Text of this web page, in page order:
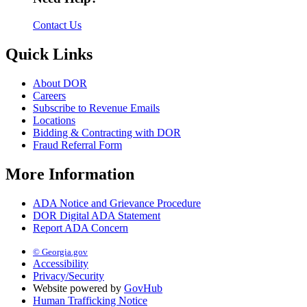
Contact Us
Quick Links
About DOR
Careers
Subscribe to Revenue Emails
Locations
Bidding & Contracting with DOR
Fraud Referral Form
More Information
ADA Notice and Grievance Procedure
DOR Digital ADA Statement
Report ADA Concern
© Georgia.gov
Accessibility
Privacy/Security
Website powered by GovHub
Human Trafficking Notice